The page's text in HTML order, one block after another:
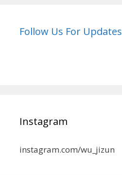
Follow Us For Updates
Instagram
instagram.com/wu_jizun